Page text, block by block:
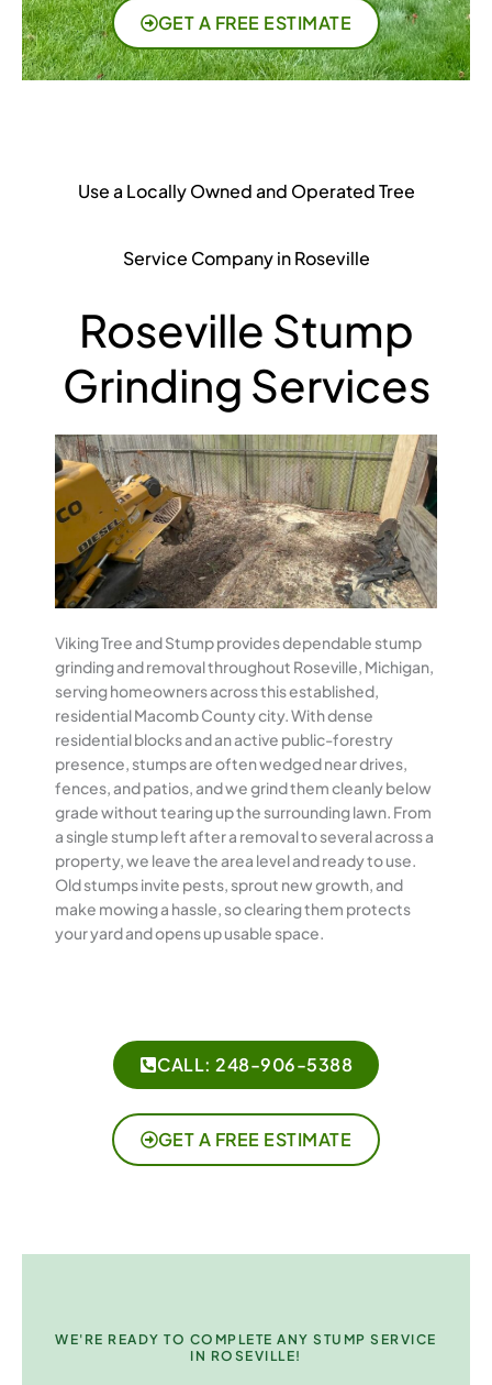
GET A FREE ESTIMATE
Use a Locally Owned and Operated Tree
Service Company in Roseville
Roseville Stump
Grinding Services
Viking Tree and Stump provides dependable stump
grinding and removal throughout Roseville, Michigan,
serving homeowners across this established,
residential Macomb County city. With dense
residential blocks and an active public-forestry
presence, stumps are often wedged near drives,
fences, and patios, and we grind them cleanly below
grade without tearing up the surrounding lawn. From
a single stump left after a removal to several across a
property, we leave the area level and ready to use.
Old stumps invite pests, sprout new growth, and
make mowing a hassle, so clearing them protects
your yard and opens up usable space.
CALL: 248-906-5388
GET A FREE ESTIMATE
WE'RE READY TO COMPLETE ANY STUMP SERVICE
IN ROSEVILLE!